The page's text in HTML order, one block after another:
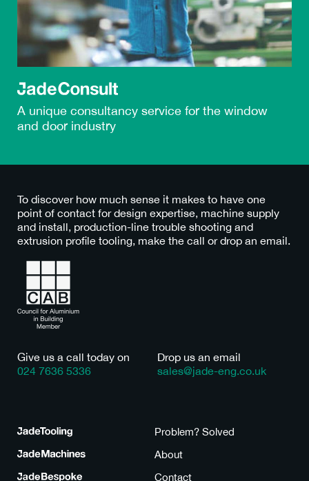
A unique consultancy service for the window
and door industry
To discover how much sense it makes to have one
point of contact for design expertise, machine supply
and install, production-line trouble shooting and
extrusion profile tooling, make the call or drop an email.
Give us a call today on
024 7636 5336
Drop us an email
sales@jade-eng.co.uk
Problem? Solved
About
Contact